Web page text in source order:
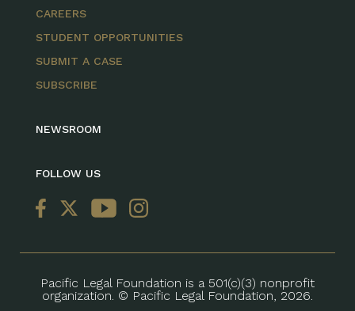
CAREERS
STUDENT OPPORTUNITIES
SUBMIT A CASE
SUBSCRIBE
NEWSROOM
FOLLOW US
Pacific Legal Foundation is a 501(c)(3) nonprofit
organization. © Pacific Legal Foundation, 2026.